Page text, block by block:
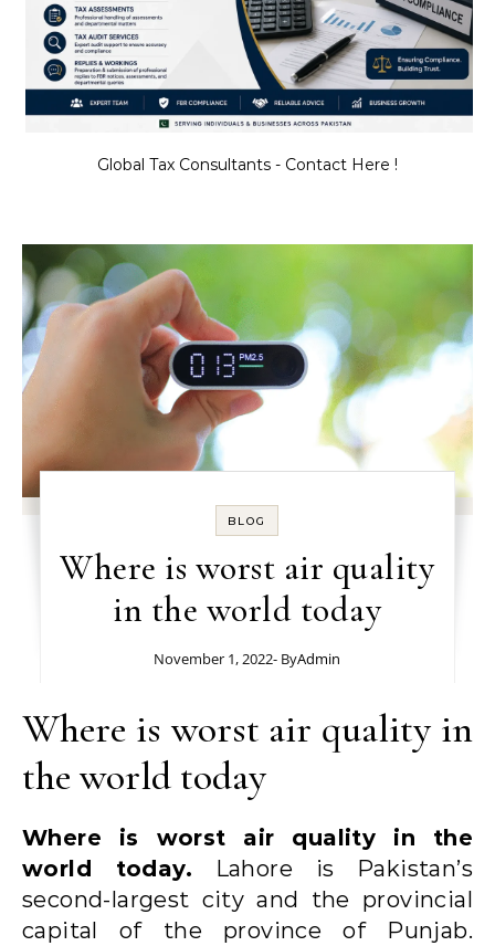
Global Tax Consultants - Contact Here !
BLOG
Where is worst air quality
in the world today
November 1, 2022- ByAdmin
Where is worst air quality in
the world today
Where is worst air quality in the
world today. Lahore is Pakistan’s
second-largest city and the provincial
capital of the province of Punjab.